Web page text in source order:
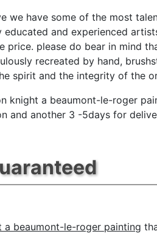
we have some of the most
educated and experienced
price. please do bear in mind
recreated by hand,
spirit and the integrity of the
knight a beaumont-le-roger
and another 3 -5days for
a beaumont-le-roger painting